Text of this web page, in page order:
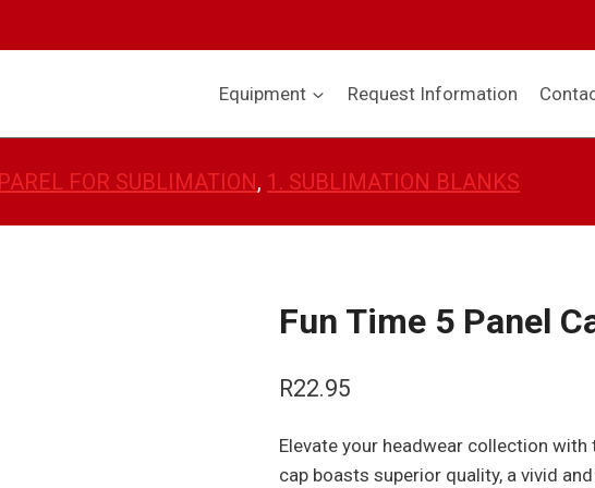
Equipment Request Information
FOR SUBLIMATION, 1. SUBLIMATION BLANKS
Fun Time 5 Panel
R22.95
Elevate your headwear collection with
cap boasts superior quality, a vivid